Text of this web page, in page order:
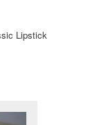
Lipstick